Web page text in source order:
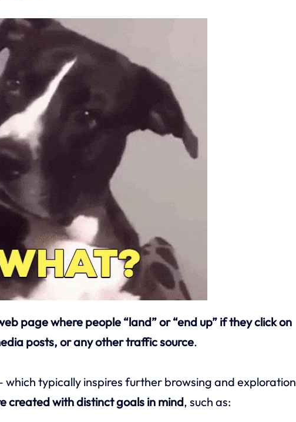
page where people “land” or “end up” if they click on
posts, or any other traffic source.
typically inspires further browsing and exploration
created with distinct goals in mind, such as: